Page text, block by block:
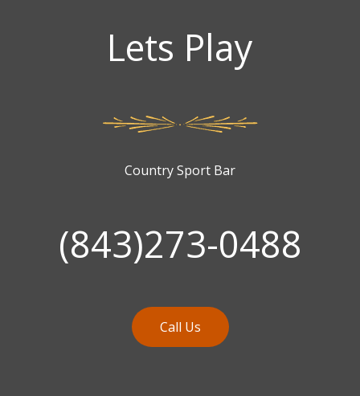
Lets Play
Country Sport Bar
(843)273-0488
Call Us